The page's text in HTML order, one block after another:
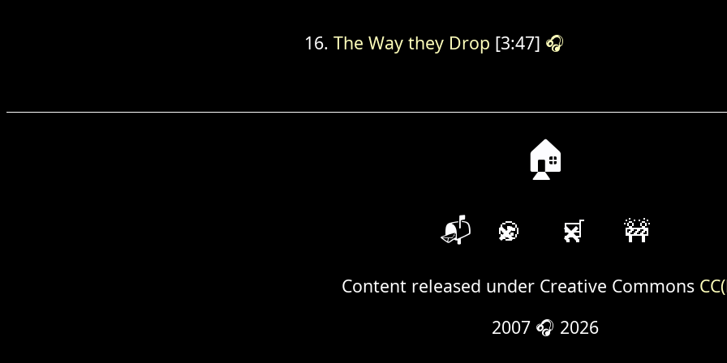
The Way they Drop [3:47] 🎧
🏠
📬 🍪 🛒 🚧
Content released under Creative Commons
2007 🎧 2026